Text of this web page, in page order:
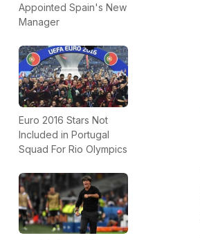
Appointed Spain's New
Manager
Euro 2016 Stars Not
Included in Portugal
Squad For Rio Olympics